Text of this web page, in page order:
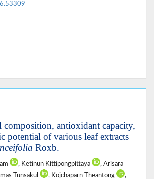
composition, antioxidant capacity,
potential of various leaf extracts
Roxb.
, Ketinun Kittipongpittaya
, Arisara
Tunsakul , Kojchaparn Theantong
,